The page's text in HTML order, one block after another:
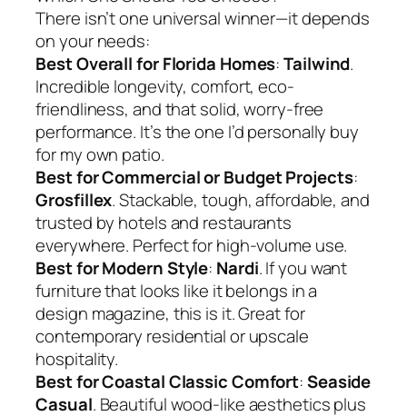
There isn’t one universal winner—it depends
on your needs:
Best Overall for Florida Homes:Tailwind.
Incredible longevity, comfort, eco-
friendliness, and that solid, worry-free
performance. It’s the one I’d personally buy
for my own patio.
Best for Commercial or Budget Projects:
Grosfillex. Stackable, tough, affordable, and
trusted by hotels and restaurants
everywhere. Perfect for high-volume use.
Best for Modern Style: Nardi. If you want
furniture that looks like it belongs in a
design magazine, this is it. Great for
contemporary residential or upscale
hospitality.
Best for Coastal Classic Comfort:Seaside
Casual. Beautiful wood-like aesthetics plus